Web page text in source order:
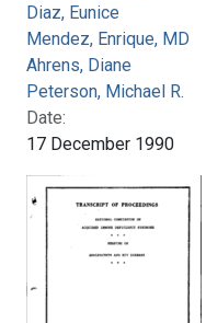
Diaz, Eunice
Mendez, Enrique, MD
Ahrens, Diane
Peterson, Michael R.
Date:
17 December 1990